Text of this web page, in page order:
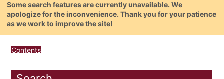
Some search features are currently unavailable. We
apologize for the inconvenience. Thank you for your patience
as we work to improve the site!
Contents